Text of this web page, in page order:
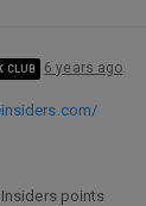
CLUB 6 years ago
points